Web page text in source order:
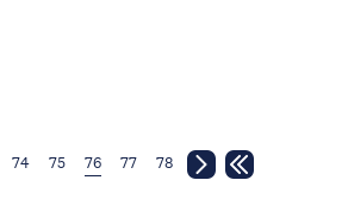
74 75 76 77 78